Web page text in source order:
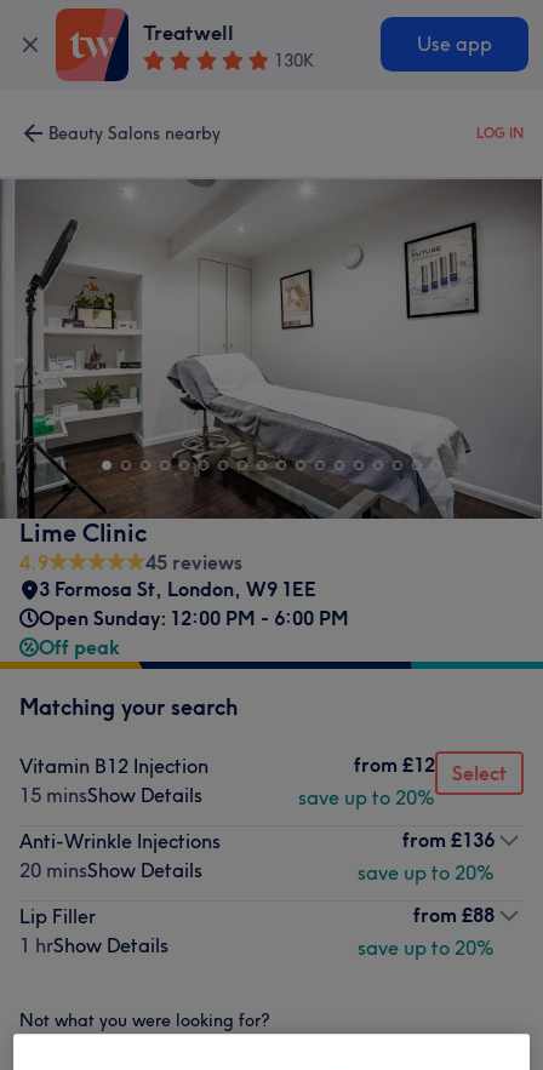
Treatwell
130K
Use app
Beauty Salons nearby LOG IN
Lime Clinic
4.9
45 reviews
3 Formosa St, London, W9 1EE
Open Sunday: 12:00 PM - 6:00 PM
Off peak
Matching your search
Vitamin B12 Injection
15 minsShow Details
from £12
save up to 20%
Select
Anti-Wrinkle Injections
20 minsShow Details
from £136
save up to 20%
Lip Filler
1 hrShow Details
from £88
save up to 20%
Not what you were looking for?